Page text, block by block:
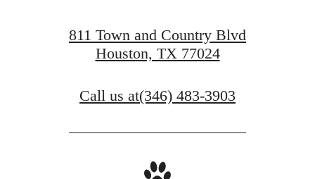
811 Town and Country Blvd
Houston, TX 77024
Call us at(346) 483-3903